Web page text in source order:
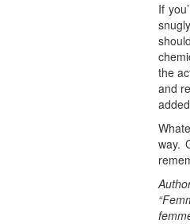
If
the
and
way.